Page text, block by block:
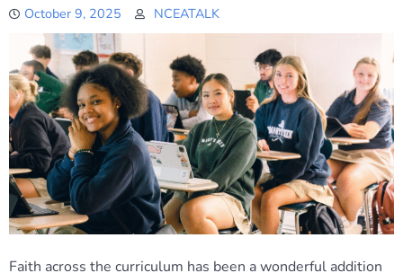
October 9, 2025 NCEATALK
Faith across the curriculum has been a wonderful addition